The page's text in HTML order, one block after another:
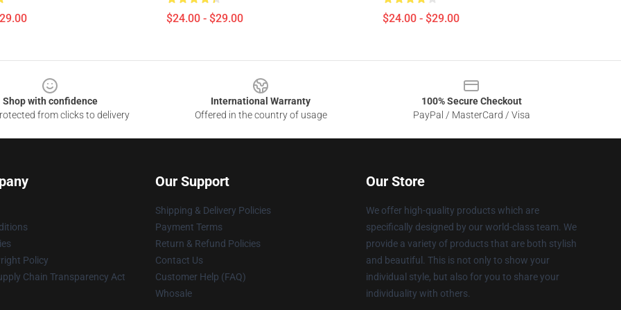
$24.00 - $29.00 $24.00 - $29.00
Shop with confidence
from clicks to delivery
International Warranty
Offered in the country of usage
100% Secure Checkout
PayPal / MasterCard / Visa
Policy
Chain Transparency Act
Our Support
Shipping & Delivery Policies
Payment Terms
Return & Refund Policies
Contact Us
Customer Help (FAQ)
Whosale
Our Store
We offer high-quality products which are
specifically designed by our world-class team. We
provide a variety of products that are both stylish
and beautiful. This is not only to show your
individual style, but also for you to share your
individuality with others.